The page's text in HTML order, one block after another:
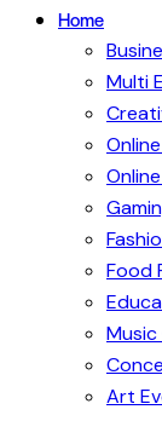
Home
Multi
Food
Art